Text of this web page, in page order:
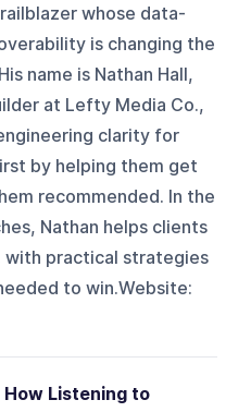
whose data-
is changing the
name is Nathan Hall,
at Lefty Media Co.,
clarity for
by helping them get
recommended. In the
Nathan helps clients
with practical strategies
to win.Website:
How Listening to